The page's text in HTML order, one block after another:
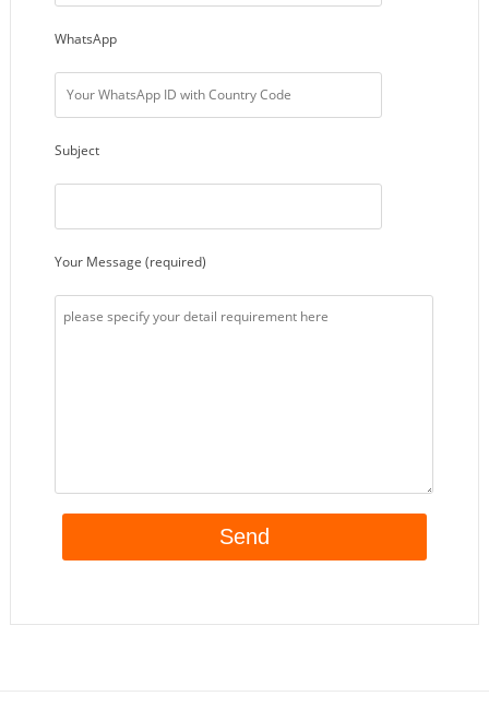
WhatsApp
Subject
Your Message (required)